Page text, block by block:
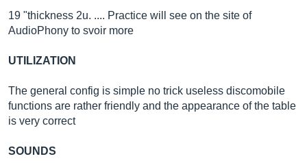
19 "thickness 2u. .... Practice will see on the site of
AudioPhony to svoir more
UTILIZATION
The general config is simple no trick useless discomobile
functions are rather friendly and the appearance of the table
is very correct
SOUNDS